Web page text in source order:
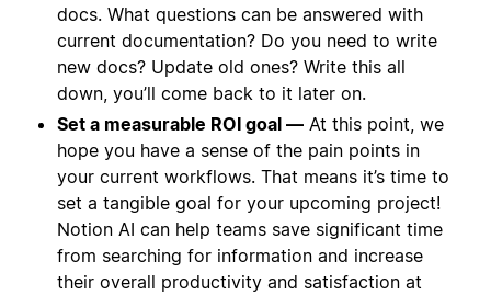
docs. What questions can be answered with
current documentation? Do you need to write
new docs? Update old ones? Write this all
down, you’ll come back to it later on.
Set a measurable ROI goal — At this point, we
hope you have a sense of the pain points in
your current workflows. That means it’s time to
set a tangible goal for your upcoming project!
Notion AI can help teams save significant time
from searching for information and increase
their overall productivity and satisfaction at